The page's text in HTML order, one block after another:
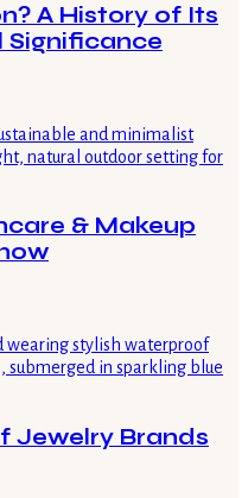
A History of Its
Significance
& Makeup
Jewelry Brands